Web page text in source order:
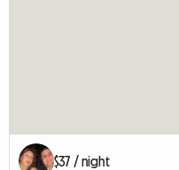
$37 / night